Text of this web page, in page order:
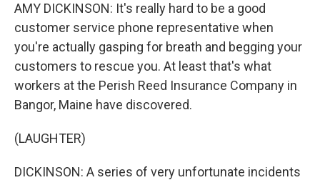
AMY DICKINSON: It's really hard to be a good
customer service phone representative when
you're actually gasping for breath and begging your
customers to rescue you. At least that's what
workers at the Perish Reed Insurance Company in
Bangor, Maine have discovered.
(LAUGHTER)
DICKINSON: A series of very unfortunate incidents